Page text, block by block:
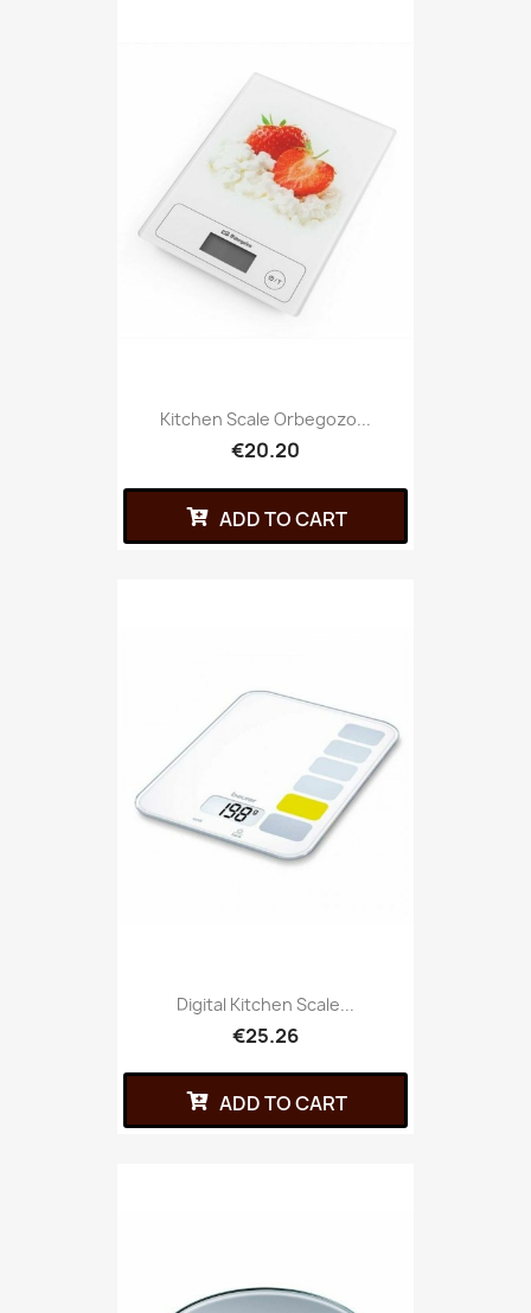
Kitchen Scale Orbegozo...
€20.20
ADD TO CART
Digital Kitchen Scale...
€25.26
ADD TO CART